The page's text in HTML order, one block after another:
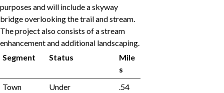
purposes and will include a skyway
bridge overlooking the trail and stream.
The project also consists of a stream
enhancement and additional landscaping.
Segment
Status
Mile
s
Town
Under
.54